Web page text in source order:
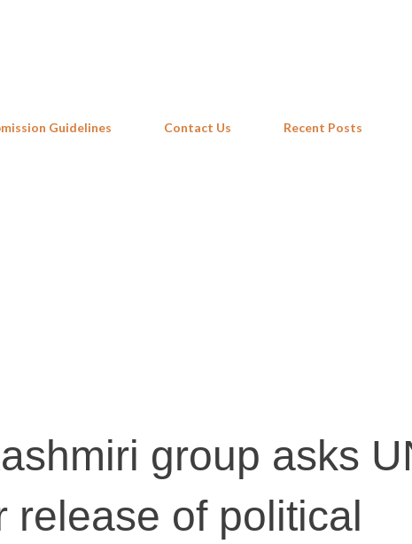
Guidelines Contact Us Recent Posts
group asks
release of political